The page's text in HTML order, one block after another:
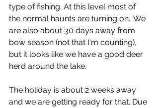
type of fishing. At this level most of
the normal haunts are turning on.. We
are also about 30 days away from
bow season (not that I'm counting),
but it looks like we have a good deer
herd around the lake.
The holiday is about 2 weeks away
and we are getting ready for that. Due